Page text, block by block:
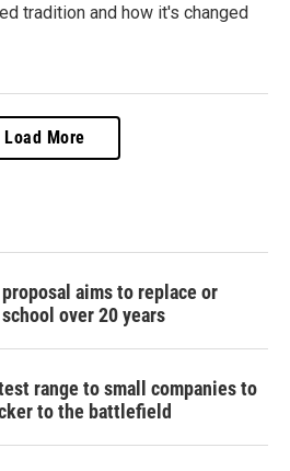
tradition and how it's changed
Load More
aims to replace or
over 20 years
range to small companies to
to the battlefield